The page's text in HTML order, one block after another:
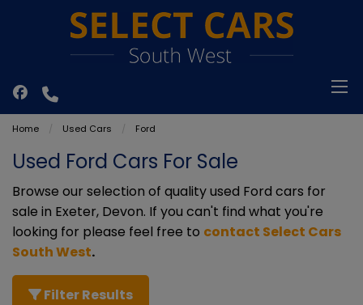
Home Used Cars Ford
Used Ford Cars For Sale
Browse our selection of quality used Ford cars for
sale in Exeter, Devon. If you can't find what you're
looking for please feel free to contact Select Cars
South West.
Filter Results